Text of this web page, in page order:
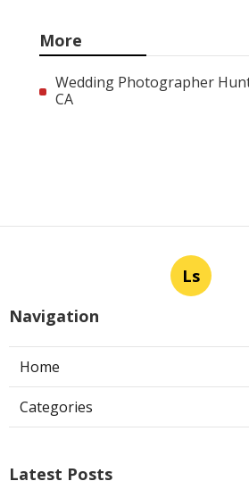
More
Wedding Photographer
CA
Ls
Navigation
Home
Categories
Latest Posts